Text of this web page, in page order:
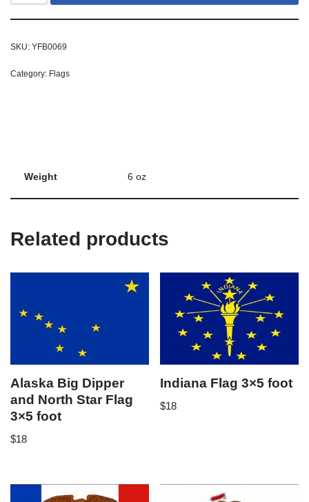
SKU: YFB0069
Category: Flags
Weight 6 oz
Related products
Alaska Big Dipper
and North Star Flag
3×5 foot
$18
Indiana Flag 3×5 foot
$18